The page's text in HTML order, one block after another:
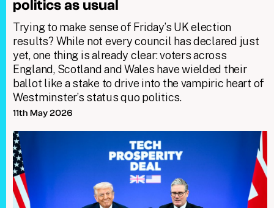
politics as usual
Trying to make sense of Friday’s UK election
results? While not every council has declared just
yet, one thing is already clear: voters across
England, Scotland and Wales have wielded their
ballot like a stake to drive into the vampiric heart of
Westminster’s status quo politics.
11th May 2026